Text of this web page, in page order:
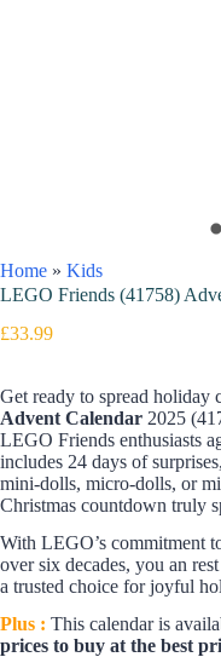
Home » Kids
LEGO Friends (41758)
£33.99
Get ready to spread holiday
Advent Calendar 2025
LEGO Friends enthusiasts
includes 24 days of
mini-dolls, micro-dolls, or
Christmas countdown truly
With LEGO’s commitment
over six decades, you an
a trusted choice for joyful
Plus : This calendar is
prices to buy at the best